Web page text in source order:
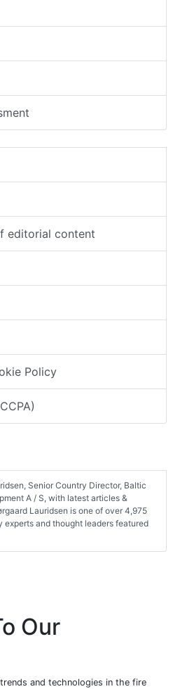
editorial content
Policy
Senior Country Director, Baltic
A / S, with latest articles &
Lauridsen is one of over 4,975
and thought leaders featured
Our
and technologies in the fire